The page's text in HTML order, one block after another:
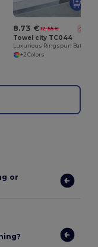
8.73 € 12.55 € -30%
Towel city TC044
+2 Colors
or